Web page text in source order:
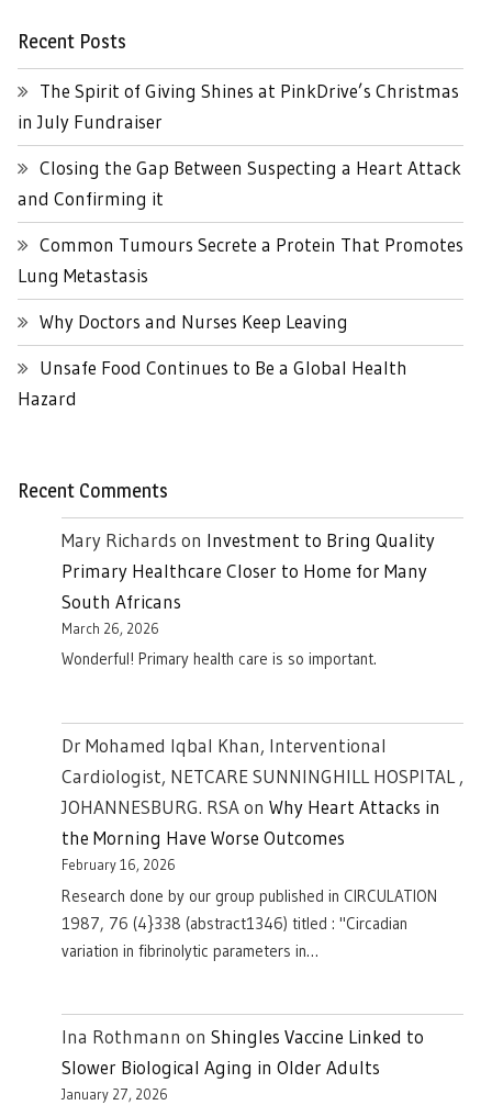
Recent Posts
The Spirit of Giving Shines at PinkDrive’s Christmas
in July Fundraiser
Closing the Gap Between Suspecting a Heart Attack
and Confirming it
Common Tumours Secrete a Protein That Promotes
Lung Metastasis
Why Doctors and Nurses Keep Leaving
Unsafe Food Continues to Be a Global Health
Hazard
Recent Comments
Mary Richards on Investment to Bring Quality
Primary Healthcare Closer to Home for Many
South Africans
March 26, 2026
Wonderful! Primary health care is so important.
Dr Mohamed Iqbal Khan, Interventional
Cardiologist, NETCARE SUNNINGHILL HOSPITAL ,
JOHANNESBURG. RSAon Why Heart Attacks in
the Morning Have Worse Outcomes
February 16, 2026
Research done by our group published in CIRCULATION
1987, 76 (4}338 (abstract1346) titled : "Circadian
variation in fibrinolytic parameters in…
Ina Rothmann on Shingles Vaccine Linked to
Slower Biological Aging in Older Adults
January 27, 2026